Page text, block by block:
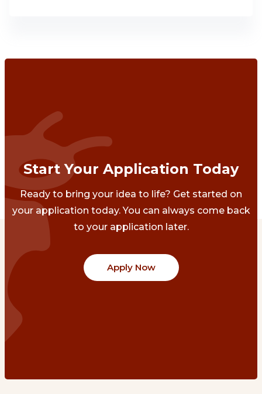
Start Your Application Today
Ready to bring your idea to life? Get started on
your application today. You can always come back
to your application later.
Apply Now